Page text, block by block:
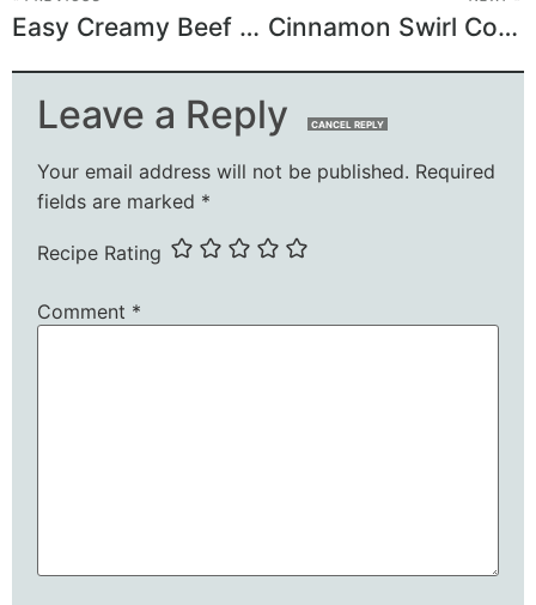
Easy Creamy Beef and Shells Recipe Cinnamon Swirl Coffee Cake
Leave a Reply CANCEL REPLY
Your email address will not be published. Required
fields are marked *
Recipe Rating
Comment *